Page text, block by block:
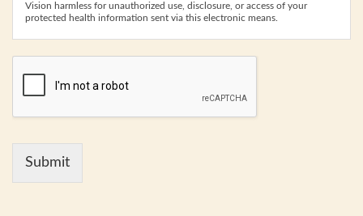
Vision harmless for unauthorized use, disclosure, or access of your
protected health information sent via this electronic means.
Submit